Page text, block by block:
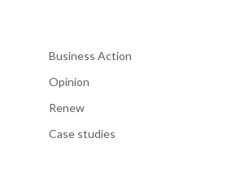
Business Action
Opinion
Renew
Case studies